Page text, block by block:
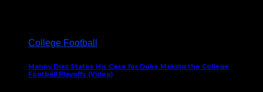
College Football
Manny Diaz States His Case for Duke Making the College
Football Playoffs (Video)